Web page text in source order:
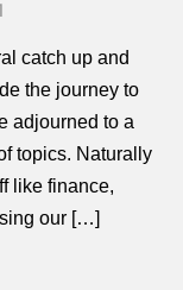
catch up and
the journey to
adjourned to a
topics. Naturally
like finance,
our […]